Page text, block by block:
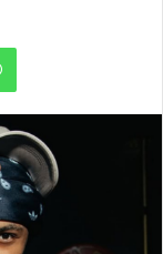
WhatsApp